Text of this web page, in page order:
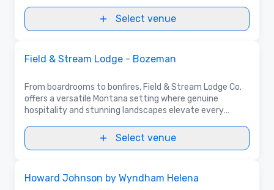
Select venue
Field & Stream Lodge - Bozeman
From boardrooms to bonfires, Field & Stream Lodge Co.
offers a versatile Montana setting where genuine
hospitality and stunning landscapes elevate every
Select venue
Howard Johnson by Wyndham Helena